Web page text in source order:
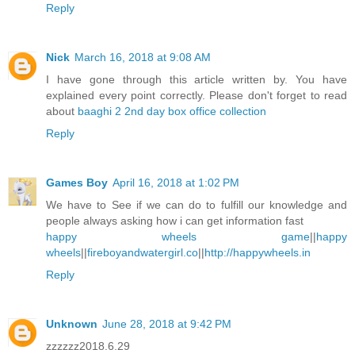
Reply
Nick March 16, 2018 at 9:08 AM
I have gone through this article written by. You have
explained every point correctly. Please don't forget to read
about baaghi 2 2nd day box office collection
Reply
Games Boy April 16, 2018 at 1:02 PM
We have to See if we can do to fulfill our knowledge and
people always asking how i can get information fast
happy wheels game||happy
wheels||fireboyandwatergirl.co||http://happywheels.in
Reply
Unknown June 28, 2018 at 9:42 PM
zzzzzz2018.6.29